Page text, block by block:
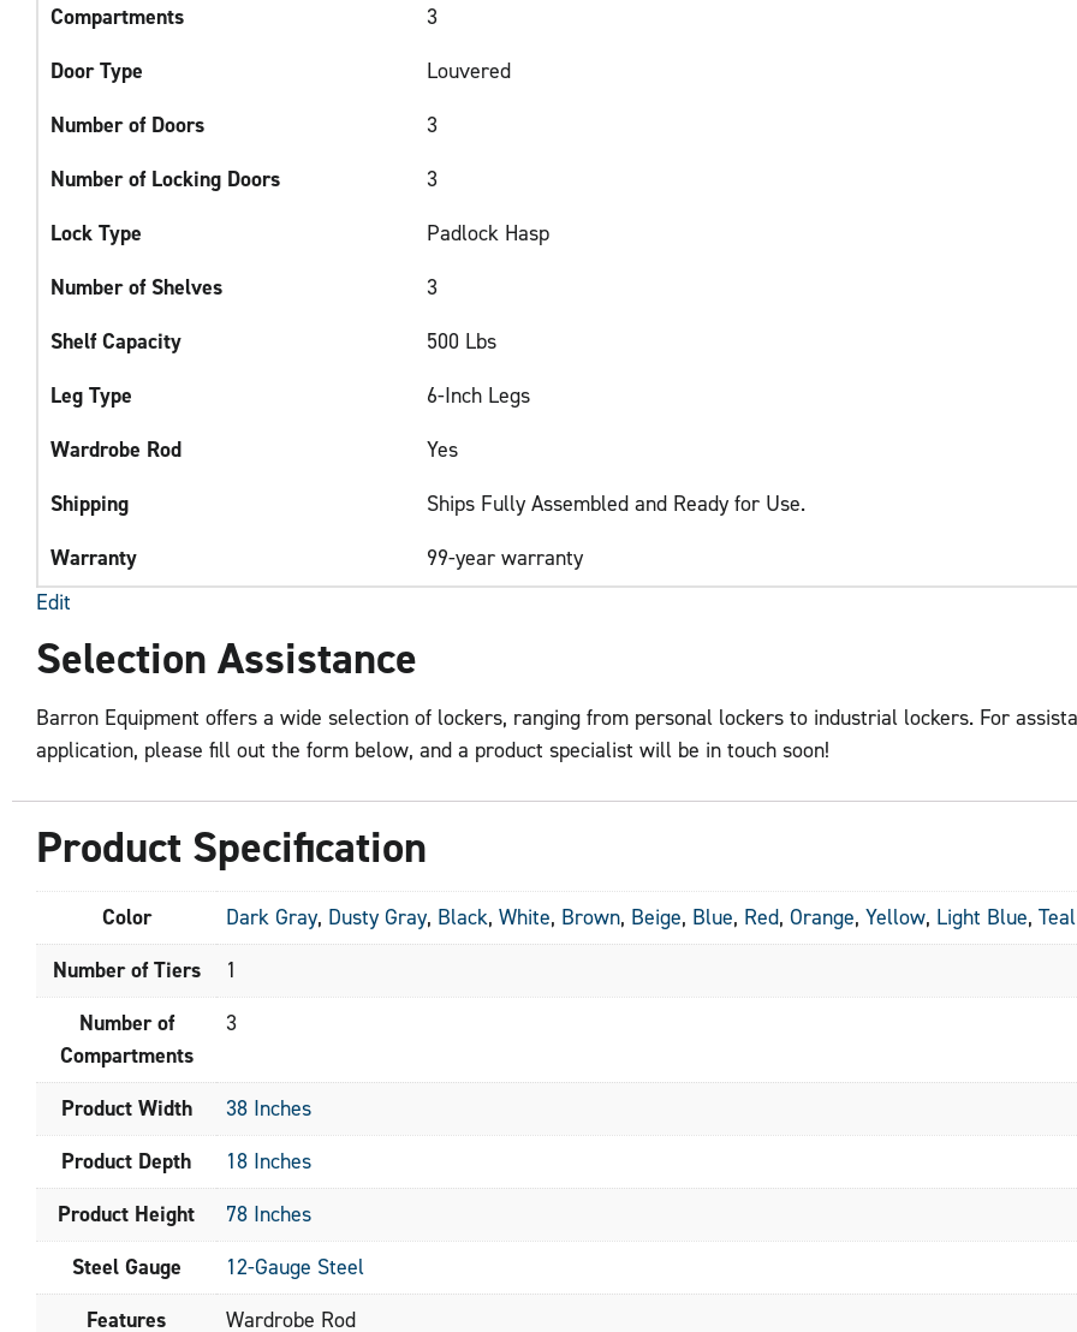
Edit
Compartments
3
Door Type
Louvered
Number of Doors
3
Number of Locking Doors
3
Lock Type
Padlock Hasp
Number of Shelves
3
Shelf Capacity
500 Lbs
Leg Type
6-Inch Legs
Wardrobe Rod
Yes
Shipping
Ships Fully Assembled and Ready for Use.
Warranty
99-year warranty
Selection Assistance
Barron Equipment offers a wide selection of lockers, ranging from personal lockers to industrial lockers. For
application, please fill out the form below, and a product specialist will be in touch soon!
Product Specification
Color Dark Gray, Dusty Gray, Black, White, Brown, Beige, Blue, Red, Orange, Yellow, Light Blue, Teal
Number of Tiers
1
Number of
Compartments
3
Product Width
38 Inches
Product Depth
18 Inches
Product Height
78 Inches
Steel Gauge
12-Gauge Steel
Features
Wardrobe Rod